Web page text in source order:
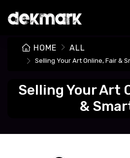
HOME ALL
Selling Your Art Online, Fair &
Selling Your Art
&